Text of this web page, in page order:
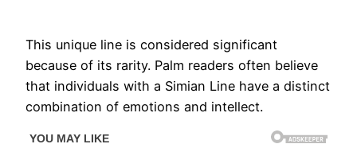
This unique line is considered significant
because of its rarity. Palm readers often believe
that individuals with a Simian Line have a distinct
combination of emotions and intellect.